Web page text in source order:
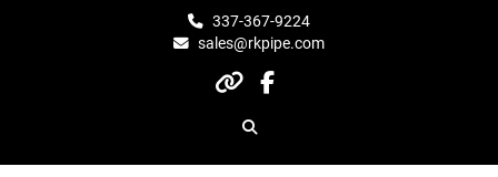
337-367-9224
sales@rkpipe.com
otherfacebook
Search